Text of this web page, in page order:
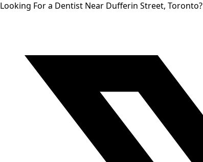
Looking For a Dentist Near Dufferin Street, Toronto?